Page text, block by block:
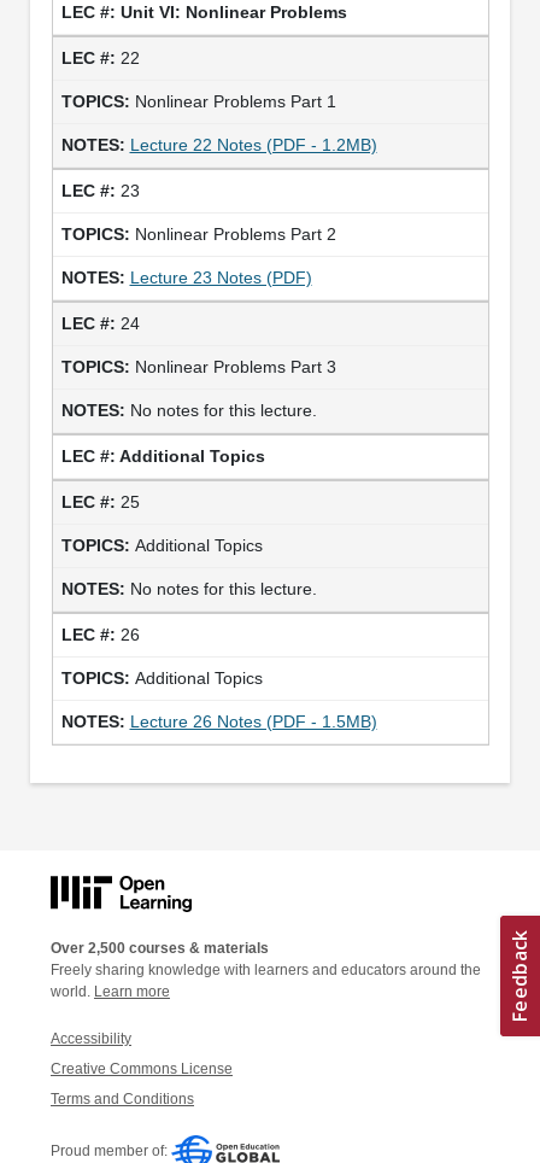
Unit VI: Nonlinear Problems
22
Nonlinear Problems Part 1
Lecture 22 Notes (PDF - 1.2MB)
23
Nonlinear Problems Part 2
Lecture 23 Notes (PDF)
24
Nonlinear Problems Part 3
No notes for this lecture.
Additional Topics
25
Additional Topics
No notes for this lecture.
26
Additional Topics
Lecture 26 Notes (PDF - 1.5MB)
Over 2,500 courses & materials
Freely sharing knowledge with learners and educators around the
world. Learn more
Accessibility
Creative Commons License
Terms and Conditions
Proud member of: